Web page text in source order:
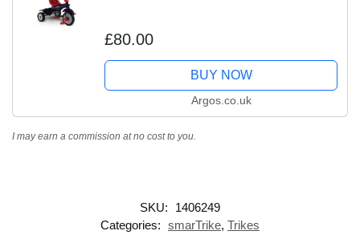
£80.00
BUY NOW
Argos.co.uk
I may earn a commission at no cost to you.
SKU:
1406249
Categories: smarTrike, Trikes